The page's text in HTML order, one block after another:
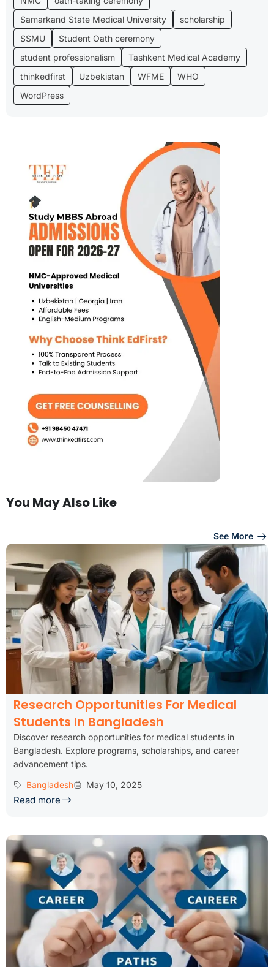
Samarkand State Medical University
scholarship
SSMU
Student Oath ceremony
student professionalism
Tashkent Medical Academy
thinkedfirst
Uzbekistan WFME
WHO
WordPress
You May Also Like
See More
Research Opportunities For Medical
Students In Bangladesh
Discover research opportunities for medical students in
Bangladesh. Explore programs, scholarships, and career
advancement tips.
Bangladesh
May 10, 2025
Read more